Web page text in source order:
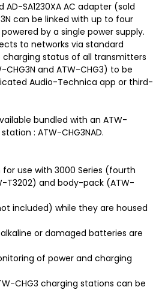
SA1230XA AC adapter (sold
can be linked with up to four
by a single power supply.
to networks via standard
charging status of all transmitters
and ATW-CHG3) to be
Audio-Technica app or third-
bundled with an ATW-
: ATW-CHG3NAD.
use with 3000 Series (fourth
T3202) and body-pack (ATW-
included) while they are housed
or damaged batteries are
of power and charging
CHG3 charging stations can be